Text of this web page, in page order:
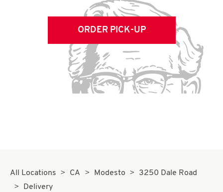
ORDER PICK-UP
All Locations CA Modesto
3250 Dale Road
Delivery